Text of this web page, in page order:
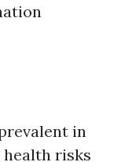
in
health risks